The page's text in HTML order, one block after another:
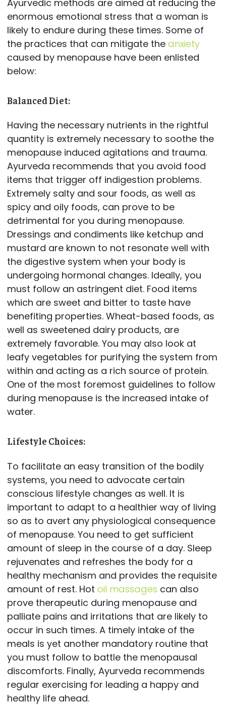
Ayurvedic methods are aimed at reducing the
enormous emotional stress that a woman is
likely to endure during these times. Some of
the practices that can mitigate the anxiety
caused by menopause have been enlisted
below:
Balanced Diet:
Having the necessary nutrients in the rightful
quantity is extremely necessary to soothe the
menopause induced agitations and trauma.
Ayurveda recommends that you avoid food
items that trigger off indigestion problems.
Extremely salty and sour foods, as well as
spicy and oily foods, can prove to be
detrimental for you during menopause.
Dressings and condiments like ketchup and
mustard are known to not resonate well with
the digestive system when your body is
undergoing hormonal changes. Ideally, you
must follow an astringent diet. Food items
which are sweet and bitter to taste have
benefiting properties. Wheat-based foods, as
well as sweetened dairy products, are
extremely favorable. You may also look at
leafy vegetables for purifying the system from
within and acting as a rich source of protein.
One of the most foremost guidelines to follow
during menopause is the increased intake of
water.
Lifestyle Choices:
To facilitate an easy transition of the bodily
systems, you need to advocate certain
conscious lifestyle changes as well. It is
important to adapt to a healthier way of living
so as to avert any physiological consequence
of menopause. You need to get sufficient
amount of sleep in the course of a day. Sleep
rejuvenates and refreshes the body for a
healthy mechanism and provides the requisite
amount of rest. Hot oil massages can also
prove therapeutic during menopause and
palliate pains and irritations that are likely to
occur in such times. A timely intake of the
meals is yet another mandatory routine that
you must follow to battle the menopausal
discomforts. Finally, Ayurveda recommends
regular exercising for leading a happy and
healthy life ahead.